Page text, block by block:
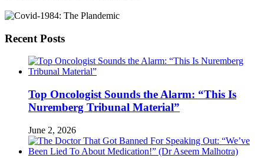
Recent Posts
Top Oncologist Sounds the Alarm: “This Is
Nuremberg Tribunal Material”
June 2, 2026